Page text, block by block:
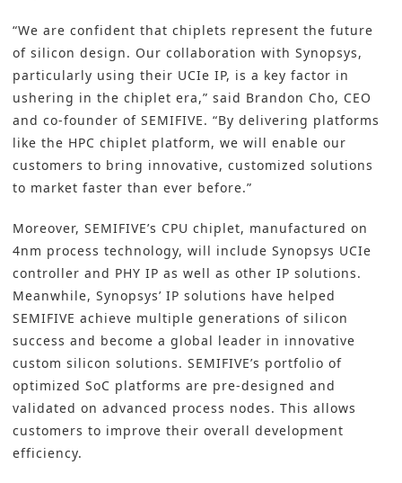
“We are confident that chiplets represent the future
of silicon design. Our collaboration with Synopsys,
particularly using their UCIe IP, is a key factor in
ushering in the chiplet era,” said Brandon Cho, CEO
and co-founder of SEMIFIVE. “By delivering platforms
like the HPC chiplet platform, we will enable our
customers to bring innovative, customized solutions
to market faster than ever before.”
Moreover, SEMIFIVE’s CPU chiplet, manufactured on
4nm process technology, will include Synopsys UCIe
controller and PHY IP as well as other IP solutions.
Meanwhile, Synopsys’ IP solutions have helped
SEMIFIVE achieve multiple generations of silicon
success and become a global leader in innovative
custom silicon solutions. SEMIFIVE’s portfolio of
optimized SoC platforms are pre-designed and
validated on advanced process nodes. This allows
customers to improve their overall development
efficiency.